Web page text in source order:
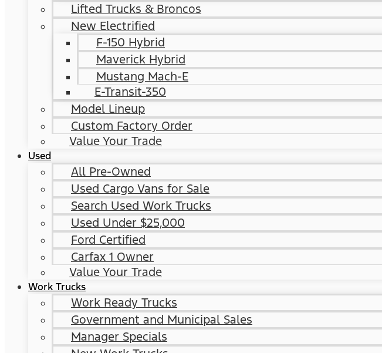
Lifted Trucks & Broncos
New Electrified
F-150 Hybrid
Maverick Hybrid
Mustang Mach-E
E-Transit-350
Model Lineup
Custom Factory Order
Value Your Trade
Used
All Pre-Owned
Used Cargo Vans for Sale
Search Used Work Trucks
Used Under $25,000
Ford Certified
Carfax 1 Owner
Value Your Trade
Work Trucks
Work Ready Trucks
Government and Municipal Sales
Manager Specials